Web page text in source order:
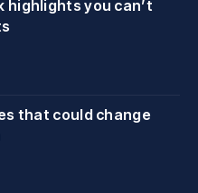
highlights you can’t
that could change